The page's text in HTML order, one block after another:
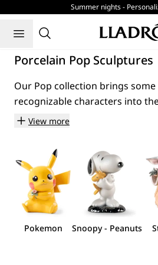
Summer nights -
Porcelain Pop Sculptures
Our Pop collection brings
recognizable characters into
porcelain. From Disney and
creations transform familiar
hand-made sculptures created
Many of these characters have
generations through films,
strips and animation. Their
visual identities are instantly
landscape that extends far
View more
Pokemon Snoopy - Peanuts